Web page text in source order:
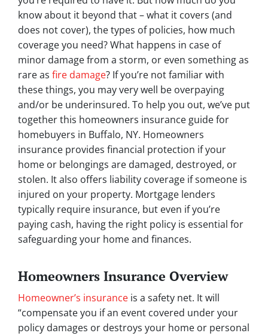
know about it beyond that – what it covers (and
does not cover), the types of policies, how much
coverage you need? What happens in case of
minor damage from a storm, or even something as
rare as fire damage? If you’re not familiar with
these things, you may very well be overpaying
and/or be underinsured. To help you out, we’ve put
together this homeowners insurance guide for
homebuyers in Buffalo, NY. Homeowners
insurance provides financial protection if your
home or belongings are damaged, destroyed, or
stolen. It also offers liability coverage if someone is
injured on your property. Mortgage lenders
typically require insurance, but even if you’re
paying cash, having the right policy is essential for
safeguarding your home and finances.
Homeowners Insurance Overview
Homeowner’s insurance is a safety net. It will
“compensate you if an event covered under your
policy damages or destroys your home or personal